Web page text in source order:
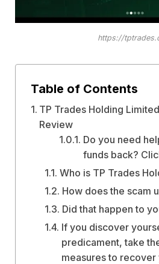
https://
Table of Contents
TP Trades Holding
Review
Do you need
funds back?
Who is TP Trades
How does the scam
Did that happen to
If you discover
predicament, take
measures to recover